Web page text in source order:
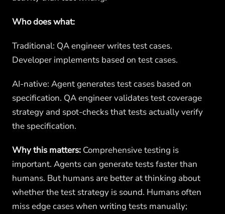
Who does what:
Traditional: QA engineer writes test cases.
Developer implements based on test cases.
AI-native: Agent generates test cases based on
specification. QA engineer validates test coverage
strategy and spot-checks that tests actually verify
the specification.
Why this matters: Comprehensive testing is
important. Agents can generate tests faster than
humans. But humans are better at thinking about
whether the test strategy is sound. Humans often
miss edge cases when writing tests manually;